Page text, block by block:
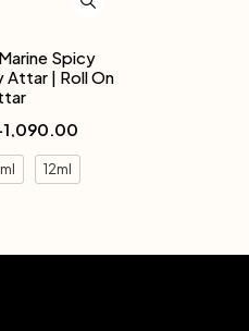
Spicy
Attar | Roll On
1,090.00
12ml